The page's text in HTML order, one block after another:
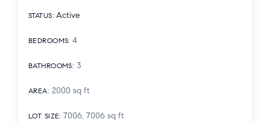
STATUS: Active
BEDROOMS: 4
BATHROOMS: 3
AREA: 2000 sq ft
LOT SIZE: 7006, 7006 sq ft